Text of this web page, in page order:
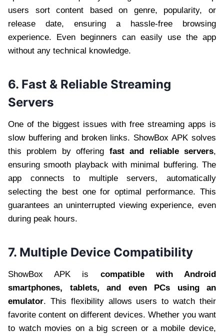
users sort content based on genre, popularity, or
release date, ensuring a hassle-free browsing
experience. Even beginners can easily use the app
without any technical knowledge.
6. Fast & Reliable Streaming
Servers
One of the biggest issues with free streaming apps is
slow buffering and broken links. ShowBox APK solves
this problem by offering fast and reliable servers,
ensuring smooth playback with minimal buffering. The
app connects to multiple servers, automatically
selecting the best one for optimal performance. This
guarantees an uninterrupted viewing experience, even
during peak hours.
7. Multiple Device Compatibility
ShowBox APK is compatible with Android
smartphones, tablets, and even PCs using an
emulator. This flexibility allows users to watch their
favorite content on different devices. Whether you want
to watch movies on a big screen or a mobile device,